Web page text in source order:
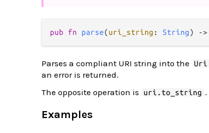
pub fn parse(uri_string : String) ->
Parses a compliant URI string into the Uri
an error is returned.
The opposite operation is
uri.to_string .
Examples